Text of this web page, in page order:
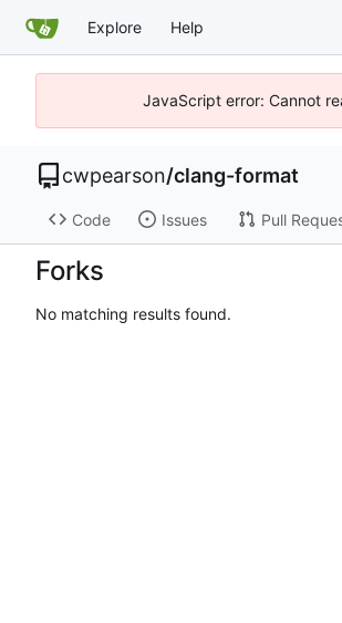
Explore Help
JavaScript error: Cannot
cwpearson/clang-format
Code Issues Pull
Forks
No matching results found.